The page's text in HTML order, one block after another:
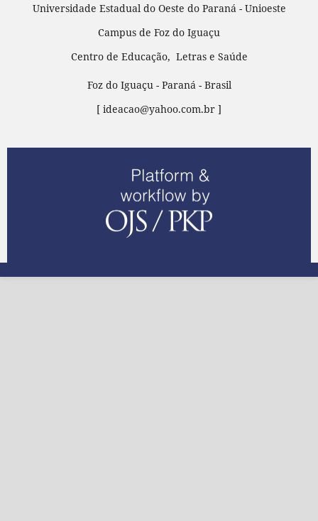
Universidade Estadual do Oeste do Paraná - Unioeste
Campus de Foz do Iguaçu
Centro de Educação, Letras e Saúde
Foz do Iguaçu - Paraná - Brasil
[ ideacao@yahoo.com.br ]